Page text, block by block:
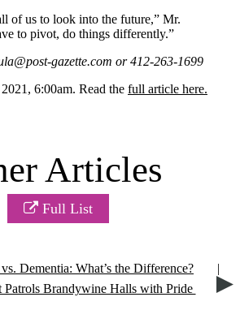
of us to look into the future,” Mr.
to pivot, do things differently.”
gazette.com or 412-263-1699
6:00am. Read the full article here.
Articles
Full List
Dementia: What’s the Difference?
|
Patrols Brandywine Halls with Pride